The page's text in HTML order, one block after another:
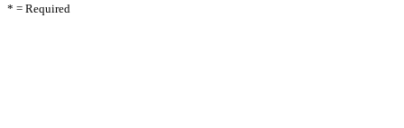
* = Required